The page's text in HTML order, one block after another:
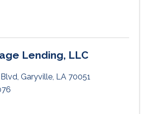
Lending, LLC
, Garyville, LA 70051